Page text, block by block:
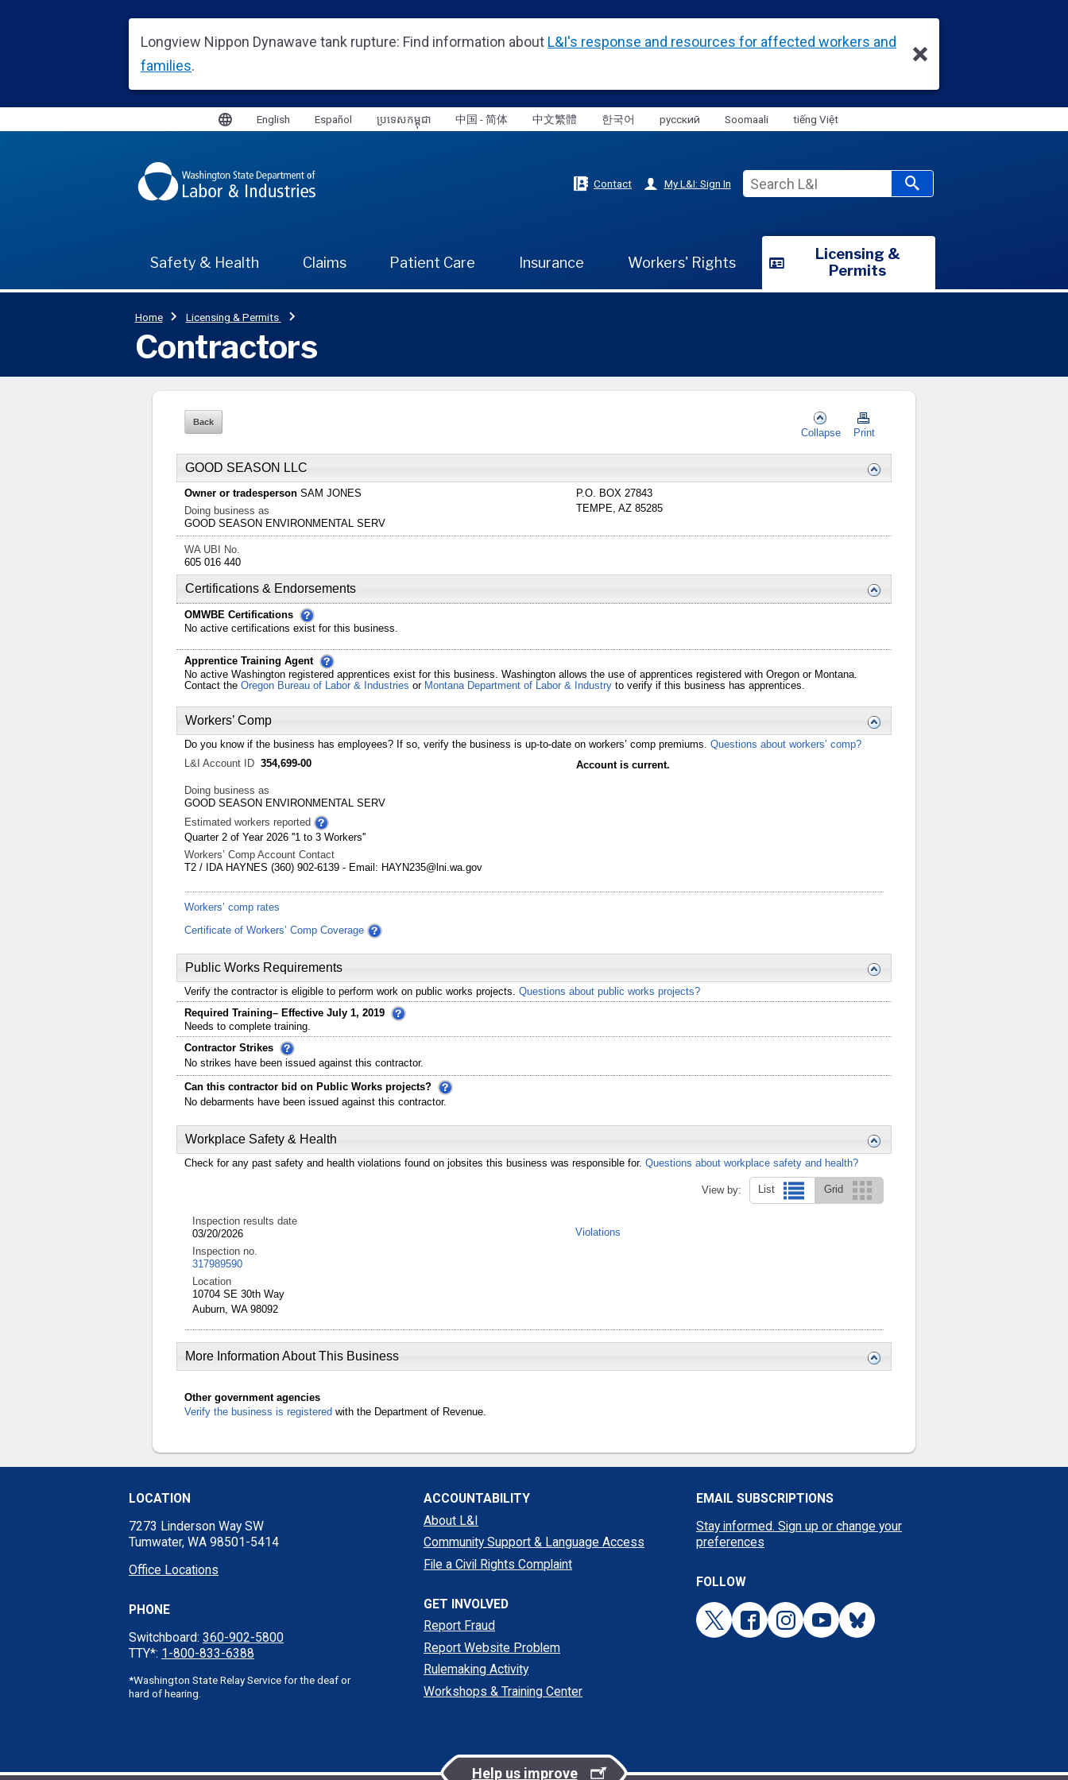
Collapse Print
GOOD SEASON LLC
Owner or tradesperson SAM JONES
Doing business as
GOOD SEASON ENVIRONMENTAL SERV
P.O. BOX 27843
TEMPE, AZ 85285
WA UBI No.
605 016 440
Certifications & Endorsements
OMWBE Certifications
No active certifications exist for this business.
Apprentice Training Agent
No active Washington registered apprentices exist for this business. Washington allows the use of apprentices registered with Oregon or Montana.
Contact the Oregon Bureau of Labor & Industries or Montana Department of Labor & Industry to verify if this business has apprentices.
Workers’ Comp
Do you know if the business has employees? If so, verify the business is up-to-date on workers’ comp premiums. Questions about workers’ comp?
L&I Account ID 354,699-00 Account is current.
Doing business as
GOOD SEASON ENVIRONMENTAL SERV
Estimated workers reported
Quarter 2 of Year 2026 ''1 to 3 Workers''
Workers’ Comp Account Contact
T2 / IDA HAYNES (360) 902-6139 - Email: HAYN235@lni.wa.gov
Workers’ comp rates
Certificate of Workers’ Comp Coverage
Public Works Requirements
Verify the contractor is eligible to perform work on public works projects. Questions about public works projects?
Required Training– Effective July 1, 2019
Needs to complete training.
Contractor Strikes
No strikes have been issued against this contractor.
Can this contractor bid on Public Works projects?
No debarments have been issued against this contractor.
Workplace Safety & Health
Check for any past safety and health violations found on jobsites this business was responsible for. Questions about workplace safety and health?
View by: List Grid
Inspection results date
03/20/2026
Inspection no.
317989590
Location
10704 SE 30th Way
Auburn, WA 98092
Violations
More Information About This Business
Other government agencies
Verify the business is registered with the Department of Revenue.